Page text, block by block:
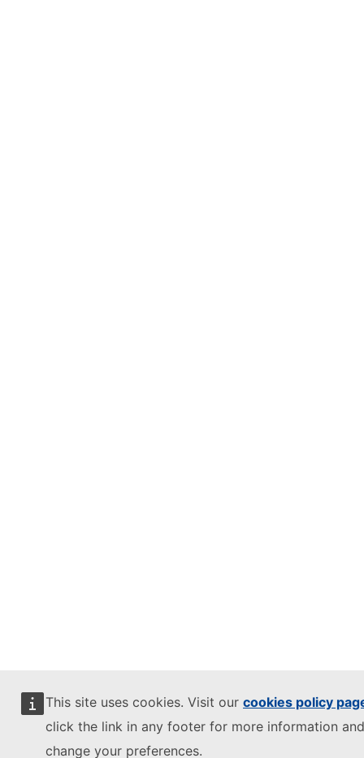
This site uses cookies. Visit our cookies policy
click the link in any footer for more information
change your preferences.